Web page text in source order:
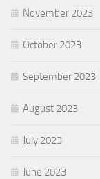
November 2023
October 2023
September 2023
August 2023
July 2023
June 2023